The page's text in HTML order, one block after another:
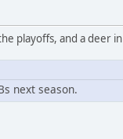
playoffs, and a deer
next season.